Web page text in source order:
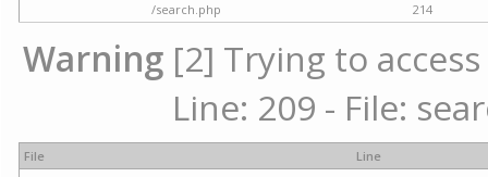
/search.php
214
Warning [2] Trying to
Line: 209 - File:
File
Line